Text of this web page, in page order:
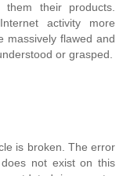
their products.
activity more
massively flawed and
or grasped.
is broken. The error
not exist on this